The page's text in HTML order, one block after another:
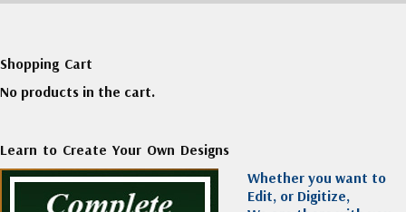
Shopping Cart
No products in the cart.
Learn to Create Your Own Designs
Whether you want to
Edit, or Digitize,